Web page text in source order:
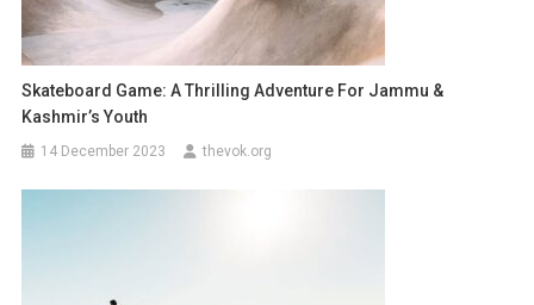
Skateboard Game: A Thrilling Adventure For Jammu &
Kashmir’s Youth
14 December 2023 thevok.org